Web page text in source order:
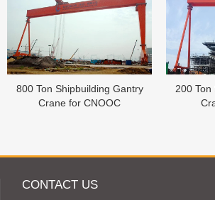
800 Ton Shipbuilding Gantry
Crane for CNOOC
200 Ton
CONTACT US